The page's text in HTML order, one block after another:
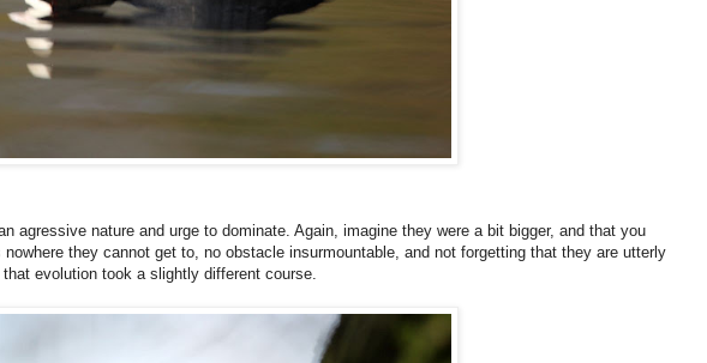
agressive nature and urge to dominate. Again, imagine they were a bit bigger, and that you
they cannot get to, no obstacle insurmountable, and not forgetting that they are utterly
evolution took a slightly different course.